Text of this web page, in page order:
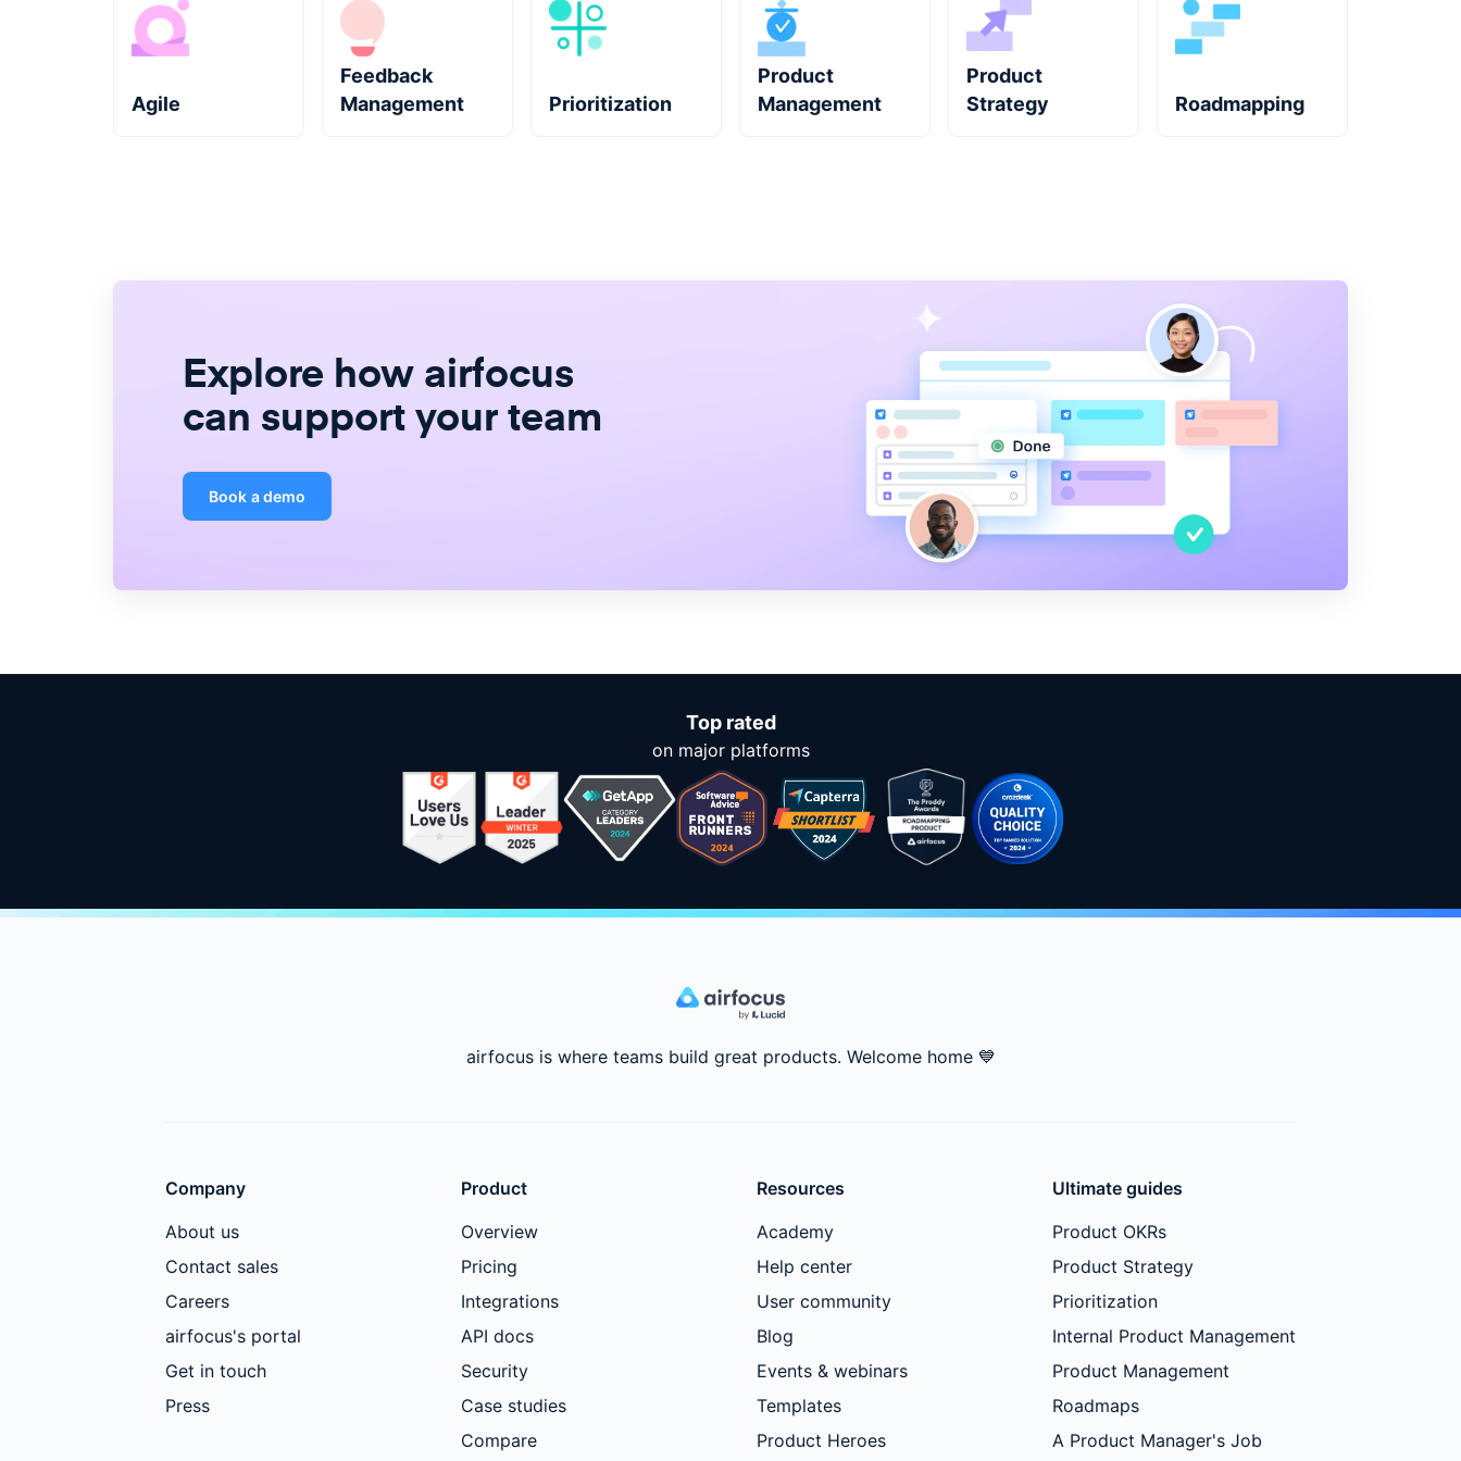
Agile
Feedback
Management
Prioritization
Product
Management
Product
Strategy
Roadmapping
Explore how airfocus
can support your team
Book a demo
Top rated
on major platforms
airfocus is where teams build great products. Welcome home💙
Company
About us
Contact sales
Careers
airfocus's portal
Get in touch
Press
Product
Overview
Pricing
Integrations
API docs
Security
Case studies
Compare
Resources
Academy
Help center
User community
Blog
Events & webinars
Templates
Product Heroes
Ultimate guides
Product OKRs
Product Strategy
Prioritization
Internal Product Management
Product Management
Roadmaps
A Product Manager's Job